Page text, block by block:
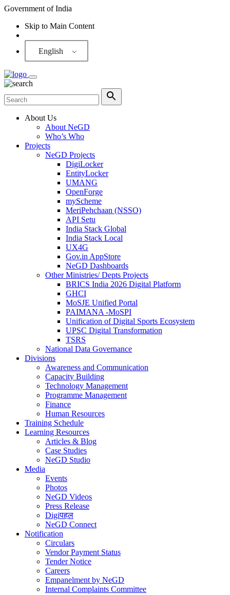
Government of India
Skip to Main Content
English
About Us
About NeGD
Who’s Who
Projects
NeGD Projects
DigiLocker
EntityLocker
UMANG
OpenForge
myScheme
MeriPehchaan (NSSO)
API Setu
India Stack Global
India Stack Local
UX4G
Gov.in AppStore
NeGD Dashboards
Other Ministries/ Depts Projects
BRICS India 2026 Digital Platform
GHCI
MoSJE Unified Portal
PAIMANA -MoSPI
Unification of Digital Sports Ecosystem
UPSC Digital Transformation
TSRS
National Data Governance
Divisions
Awareness and Communication
Capacity Building
Technology Management
Programme Management
Finance
Human Resources
Training Schedule
Learning Resources
Articles & Blog
Case Studies
NeGD Studio
Media
Events
Photos
NeGD Videos
Press Release
Digiपहल
NeGD Connect
Notification
Circulars
Vendor Payment Status
Tender Notice
Careers
Empanelment by NeGD
Internal Complaints Committee